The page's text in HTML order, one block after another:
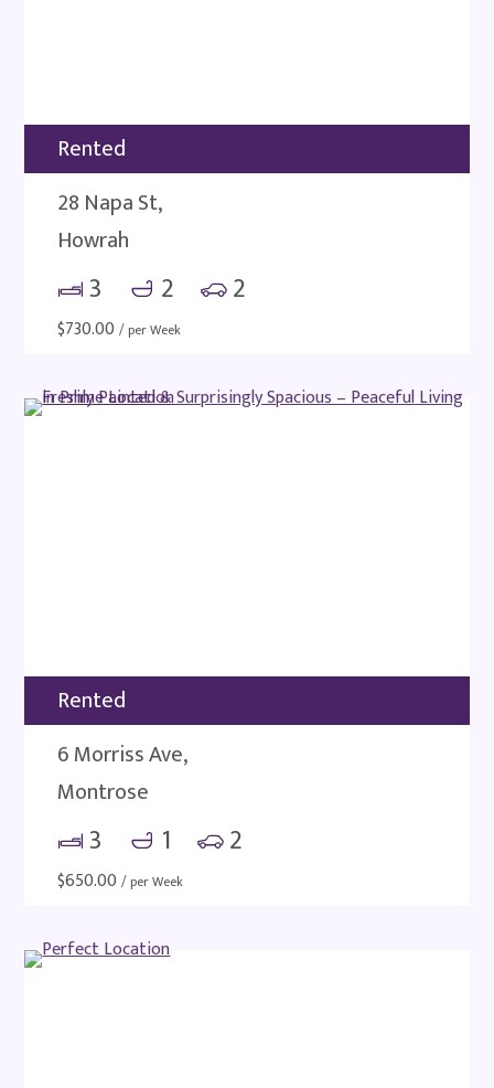
Rented
28 Napa St,
Howrah
3 2 2
$730.00 / per Week
Rented
6 Morriss Ave,
Montrose
3 1 2
$650.00 / per Week